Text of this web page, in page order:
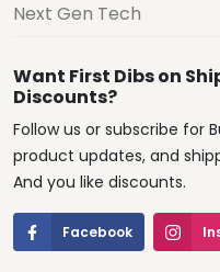
Next Gen Tech
Want First Dibs on
Discounts?
Follow us or subscribe for
product updates, and
And you like discounts.
Facebook